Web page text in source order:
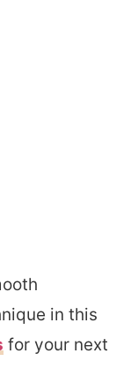
in this
for your next